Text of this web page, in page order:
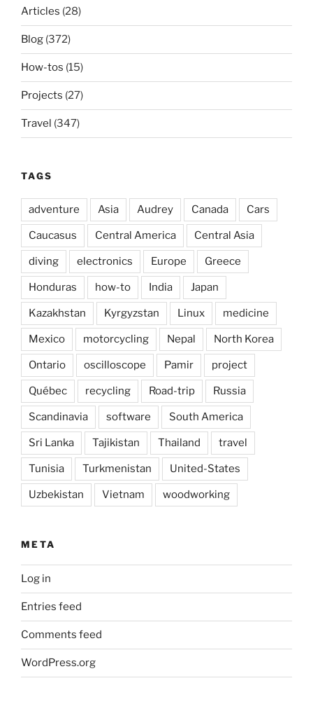
Articles (28)
Blog (372)
How-tos (15)
Projects (27)
Travel (347)
TAGS
adventure Asia Audrey Canada Cars
Caucasus Central America Central Asia
diving electronics Europe Greece
Honduras how-to India Japan
Kazakhstan Kyrgyzstan Linux medicine
Mexico motorcycling Nepal North Korea
Ontario oscilloscope Pamir project
Québec recycling Road-trip Russia
Scandinavia software South America
Sri Lanka Tajikistan Thailand travel
Tunisia Turkmenistan United-States
Uzbekistan Vietnam woodworking
META
Log in
Entries feed
Comments feed
WordPress.org